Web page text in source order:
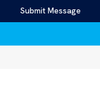
Submit Message